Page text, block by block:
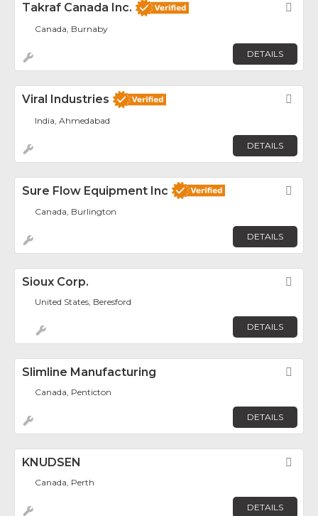
Takraf Canada Inc.
Canada, Burnaby
DETAILS
Viral Industries
India, Ahmedabad
DETAILS
Sure Flow Equipment Inc
Canada, Burlington
DETAILS
Sioux Corp.
United States, Beresford
DETAILS
Slimline Manufacturing
Canada, Penticton
DETAILS
KNUDSEN
Canada, Perth
DETAILS